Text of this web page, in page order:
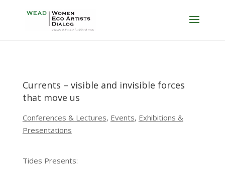
Currents – visible and invisible forces
that move us
Conferences & Lectures, Events, Exhibitions &
Presentations
Tides Presents: